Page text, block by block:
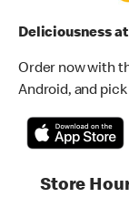
Deliciousness
Order now with
Android, and
Store